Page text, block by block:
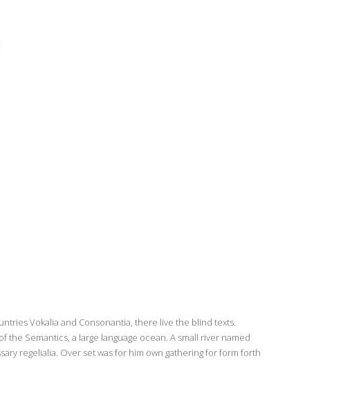
Vokalia and Consonantia, there live the blind texts.
Semantics, a large language ocean. A small river named
regelialia. Over set was for him own gathering for form forth